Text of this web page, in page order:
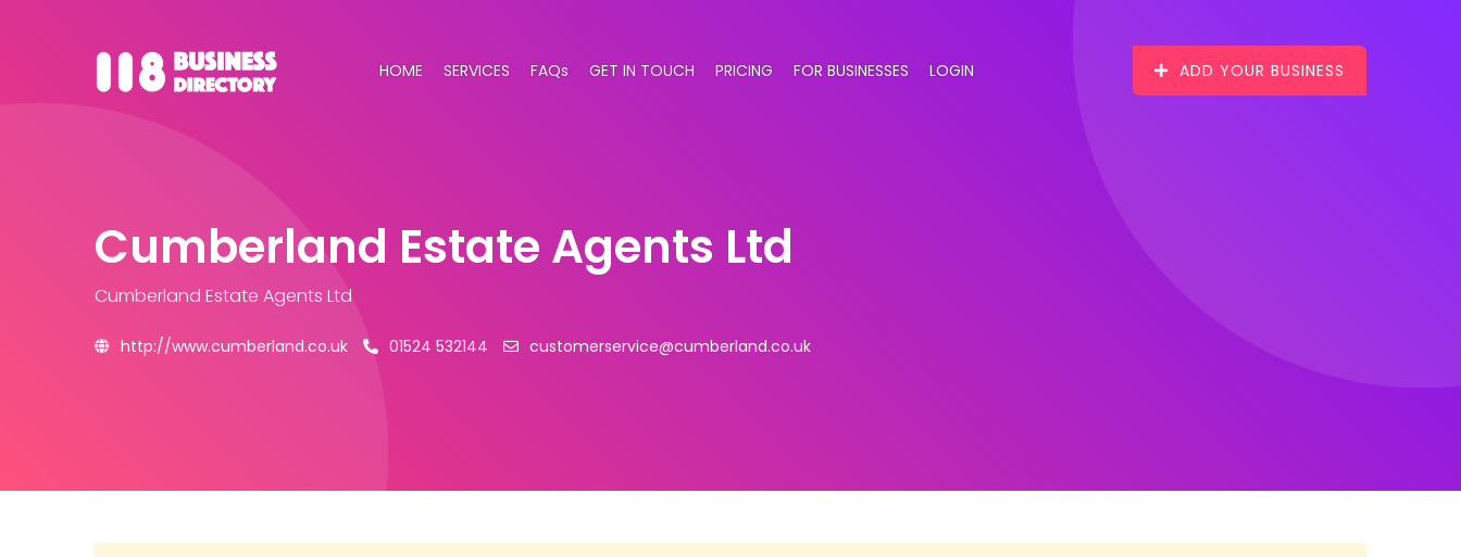
HOME SERVICES FAQs GET IN TOUCH PRICING FOR BUSINESSES LOGIN ADD YOUR BUSINESS
Cumberland Estate Agents Ltd
Cumberland Estate Agents Ltd
http://www.cumberland.co.uk 01524 532144 customerservice@cumberland.co.uk